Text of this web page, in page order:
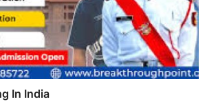
In India